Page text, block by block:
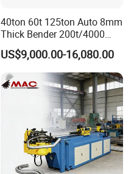
40ton 60t 125ton Auto 8mm
Thick Bender 200t/4000
Sheet Steel Nc Bending
Hydraulic CNC Plate
6+1axis Automatic Folding
Mild Carbon Metal Press
US$9,000.00-16,080.00